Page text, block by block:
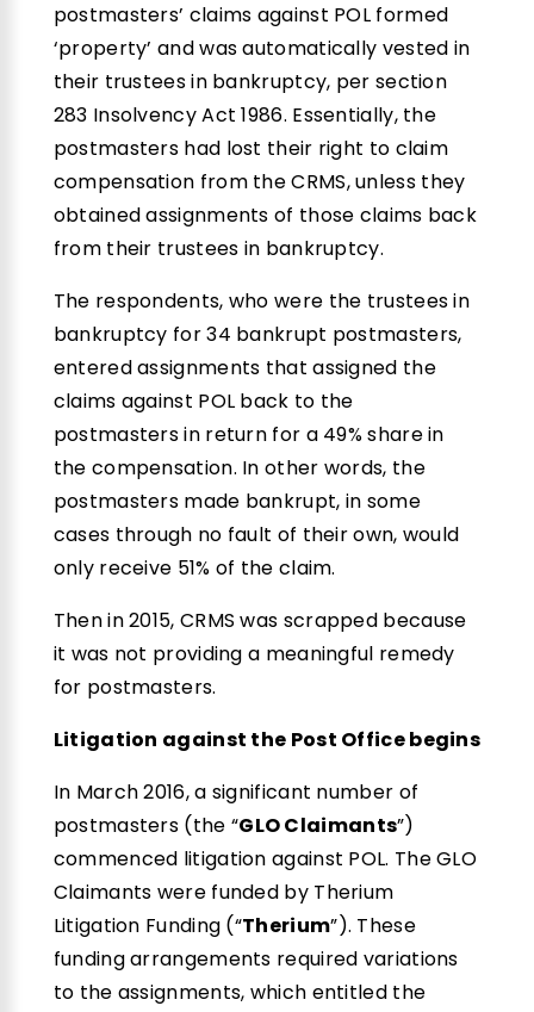
postmasters’ claims against POL formed
‘property’ and was automatically vested in
their trustees in bankruptcy, per section
283 Insolvency Act 1986. Essentially, the
postmasters had lost their right to claim
compensation from the CRMS, unless they
obtained assignments of those claims back
from their trustees in bankruptcy.
The respondents, who were the trustees in
bankruptcy for 34 bankrupt postmasters,
entered assignments that assigned the
claims against POL back to the
postmasters in return for a 49% share in
the compensation. In other words, the
postmasters made bankrupt, in some
cases through no fault of their own, would
only receive 51% of the claim.
Then in 2015, CRMS was scrapped because
it was not providing a meaningful remedy
for postmasters.
Litigation against the Post Office begins
In March 2016, a significant number of
postmasters (the “GLO Claimants”)
commenced litigation against POL. The GLO
Claimants were funded by Therium
Litigation Funding (“Therium”). These
funding arrangements required variations
to the assignments, which entitled the